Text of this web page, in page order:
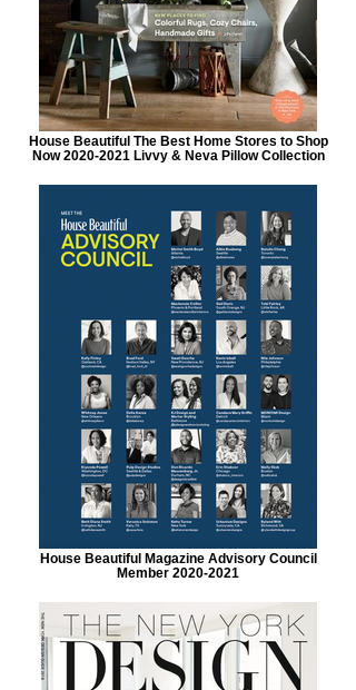
House Beautiful The Best Home Stores to Shop
Now 2020-2021 Livvy & Neva Pillow Collection
House Beautiful Magazine Advisory Council
Member 2020-2021